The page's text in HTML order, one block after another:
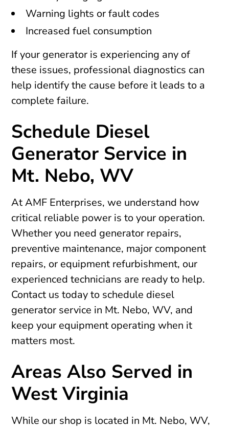
Warning lights or fault codes
Increased fuel consumption
If your generator is experiencing any of
these issues, professional diagnostics can
help identify the cause before it leads to a
complete failure.
Schedule Diesel
Generator Service in
Mt. Nebo, WV
At AMF Enterprises, we understand how
critical reliable power is to your operation.
Whether you need generator repairs,
preventive maintenance, major component
repairs, or equipment refurbishment, our
experienced technicians are ready to help.
Contact us today to schedule diesel
generator service in Mt. Nebo, WV, and
keep your equipment operating when it
matters most.
Areas Also Served in
West Virginia
While our shop is located in Mt. Nebo, WV,